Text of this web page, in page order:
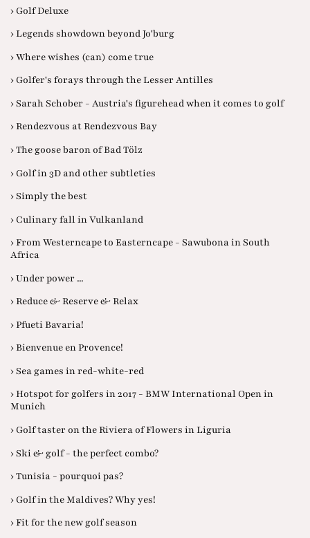
› Golf Deluxe
› Legends showdown beyond Jo'burg
› Where wishes (can) come true
› Golfer's forays through the Lesser Antilles
› Sarah Schober - Austria's figurehead when it comes to golf
› Rendezvous at Rendezvous Bay
› The goose baron of Bad Tölz
› Golf in 3D and other subtleties
› Simply the best
› Culinary fall in Vulkanland
› From Westerncape to Easterncape - Sawubona in South
Africa
› Under power ...
› Reduce & Reserve & Relax
› Pfueti Bavaria!
› Bienvenue en Provence!
› Sea games in red-white-red
› Hotspot for golfers in 2017 - BMW International Open in
Munich
› Golf taster on the Riviera of Flowers in Liguria
› Ski & golf - the perfect combo?
› Tunisia - pourquoi pas?
› Golf in the Maldives? Why yes!
› Fit for the new golf season